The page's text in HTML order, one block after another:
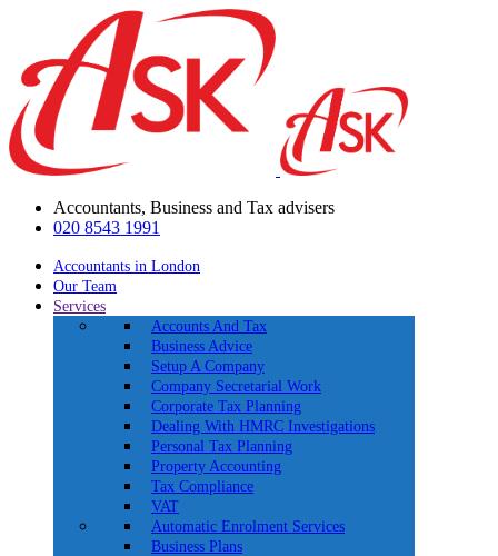
Accountants, Business and Tax advisers
020 8543 1991
Accountants in London
Our Team
Services
Accounts And Tax
Business Advice
Setup A Company
Company Secretarial Work
Corporate Tax Planning
Dealing With HMRC Investigations
Personal Tax Planning
Property Accounting
Tax Compliance
VAT
Automatic Enrolment Services
Business Plans